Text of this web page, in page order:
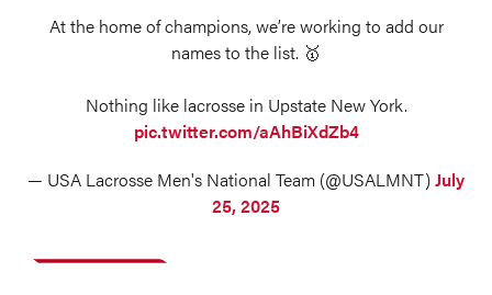
At the home of champions, we’re working to add our
names to the list. 🥇
Nothing like lacrosse in Upstate New York.
pic.twitter.com/aAhBiXdZb4
— USA Lacrosse Men's National Team (@USALMNT)July
25, 2025